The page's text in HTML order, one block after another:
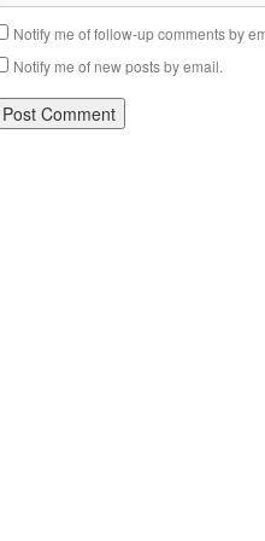
Notify me of follow-up comments by
Notify me of new posts by email.